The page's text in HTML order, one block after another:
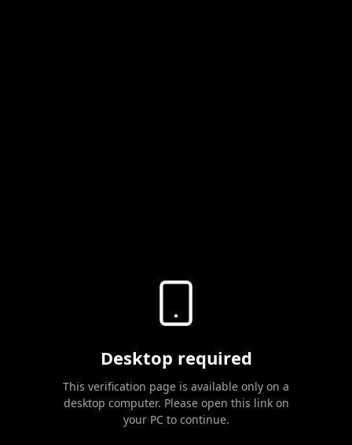
Desktop required
This verification page is available only on a
desktop computer. Please open this link on
your PC to continue.